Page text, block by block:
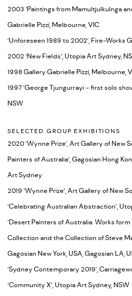
2003 ‘Paintings from Mamultjulkulnga
Gabrielle Pizzi, Melbourne, VIC
‘Unforeseen 1989 to 2002’, Fire-Works
2002 ‘New Fields’, Utopia Art Sydney,
1998 Gallery Gabrielle Pizzi, Melbourne,
1997 ‘George Tjungurrayi - first solo
NSW
SELECTED GROUP EXHIBITIONS
2020 ‘Wynne Prize’, Art Gallery of New
Painters of Australia’, Gagosian Hong
Art Sydney
2019 ‘Wynne Prize’, Art Gallery of New
‘Celebrating Australian Abstraction’,
‘Desert Painters of Australia: Works
Collection and the Collection of Steve
Gagosian New York, USA, Gagosian LA,
‘Sydney Contemporary 2019’,
‘Community X’, Utopia Art Sydney, NSW